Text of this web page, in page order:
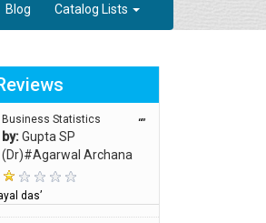
Blog Catalog Lists
Business Statistics
by:Gupta SP
(Dr)#Agarwal Archana
“”
das’